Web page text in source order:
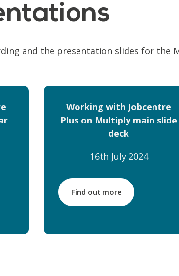
and the presentation slides for
Working with Jobcentre
Plus on Multiply main slide
deck
16th July 2024
Find out more